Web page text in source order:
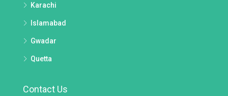
Karachi
Islamabad
Gwadar
Quetta
Contact Us